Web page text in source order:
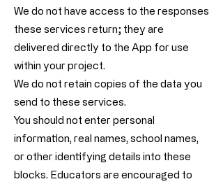
We do not have access to the responses
these services return; they are
delivered directly to the App for use
within your project.
We do not retain copies of the data you
send to these services.
You should not enter personal
information, real names, school names,
or other identifying details into these
blocks. Educators are encouraged to